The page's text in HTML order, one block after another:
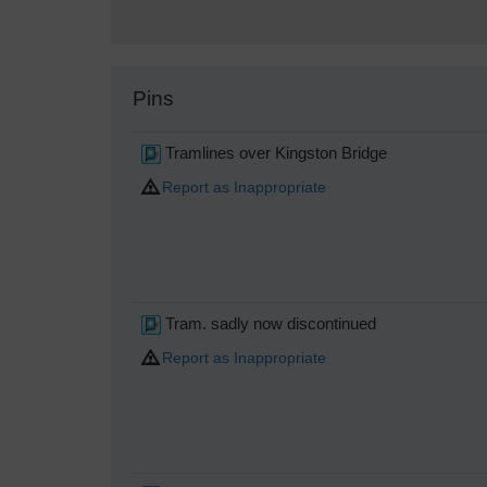
Pins
Tramlines over Kingston Bridge
Report as Inappropriate
Tram. sadly now discontinued
Report as Inappropriate